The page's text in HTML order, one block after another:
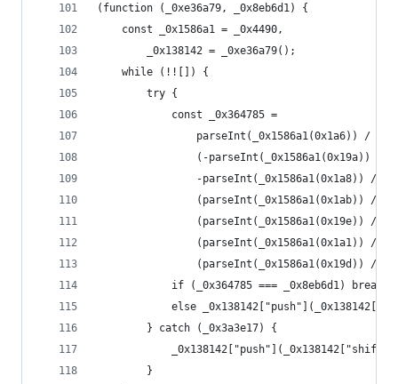
(function (_0xe36a79, _0x8eb6d1) {
    const _0x1586a1 = _0x4490,
        _0x138142 = _0xe36a79();
    while (!![]) {
        try {
            const _0x364785 =
parseInt(_0x1586a1(0x1a6)) / 0x1
(-parseInt(_0x1586a1(0x19a)) /
-parseInt(_0x1586a1(0x1a8)) /
(parseInt(_0x1586a1(0x1ab)) /
(parseInt(_0x1586a1(0x19e)) /
(parseInt(_0x1586a1(0x1a1)) /
(parseInt(_0x1586a1(0x19d)) /
            if (_0x364785 === _0x8eb6d1) break;
else
        } catch (_0x3a3e17) {
        }